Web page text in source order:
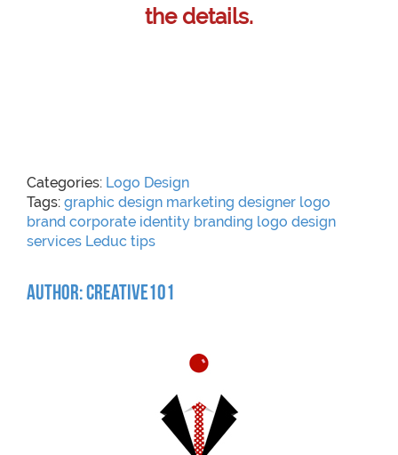
the details.
Categories: Logo Design
Tags: graphic design marketing designer logo
brand corporate identity branding logo design
services Leduc tips
Author: Creative101